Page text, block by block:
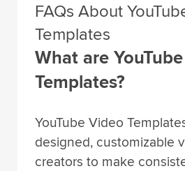
FAQs About
Templates
What are
Templates?
YouTube Video
designed, customizable
creators to make